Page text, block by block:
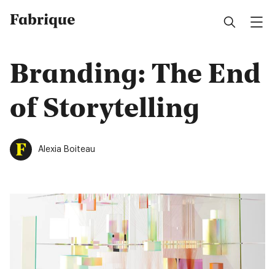
Fabrique
Branding: The End
of Storytelling
Alexia Boiteau